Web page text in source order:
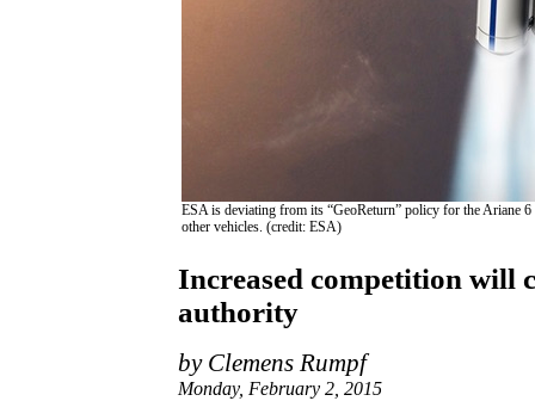
ESA is deviating from its “GeoReturn” policy for the Ariane
other vehicles. (credit: ESA)
Increased competition will
authority
by Clemens Rumpf
Monday, February 2, 2015